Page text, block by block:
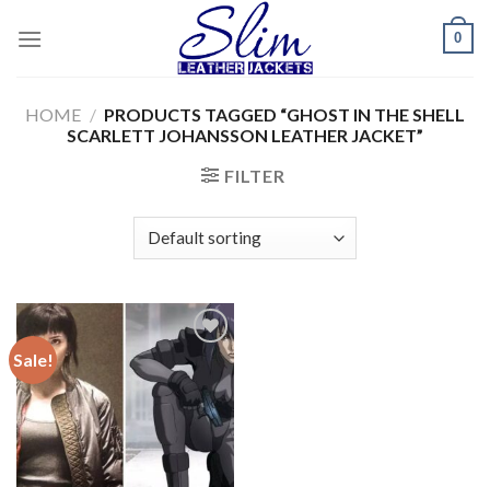
0
HOME / PRODUCTS TAGGED “GHOST IN THE SHELL
SCARLETT JOHANSSON LEATHER JACKET”
FILTER
Sale!
Add to
wishlist